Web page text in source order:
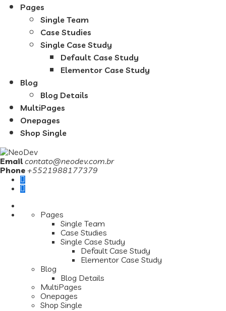
Pages
Single Team
Case Studies
Single Case Study
Default Case Study
Elementor Case Study
Blog
Blog Details
MultiPages
Onepages
Shop Single
Email contato@neodev.com.br
Phone +5521988177379
Pages
Single Team
Case Studies
Single Case Study
Default Case Study
Elementor Case Study
Blog
Blog Details
MultiPages
Onepages
Shop Single